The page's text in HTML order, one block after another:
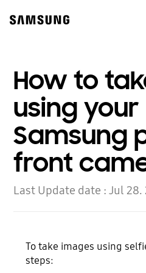
content
accessibility
How to
using your
Samsung
front
Last Update date :Jul 28.
To take images using
steps: